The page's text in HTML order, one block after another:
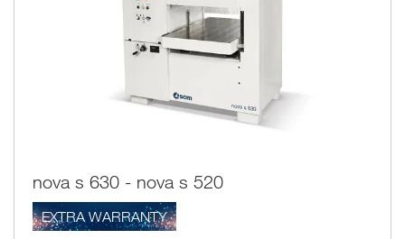
nova s 630 - nova s 520
EXTRA WARRANTY